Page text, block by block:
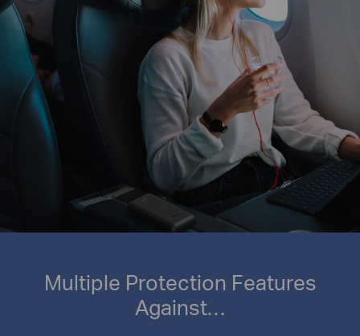
Multiple Protection Features
Against…